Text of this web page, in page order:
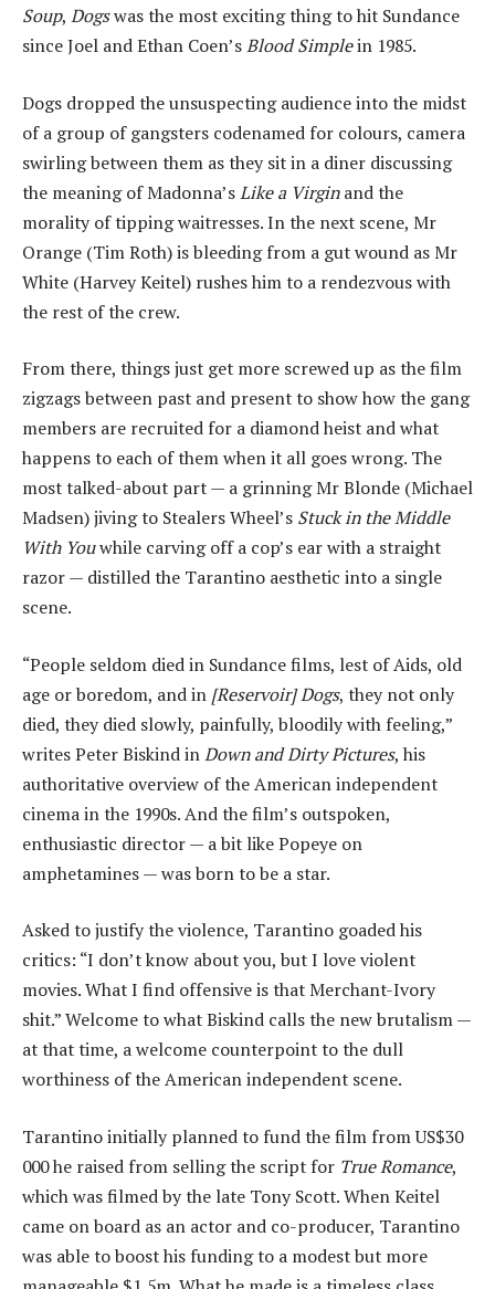
Soup, Dogswas the most exciting thing to hit Sundance
since Joel and Ethan Coen’sBlood Simplein 1985.
Dogs dropped the unsuspecting audience into the midst
of a group of gangsters codenamed for colours, camera
swirling between them as they sit in a diner discussing
the meaning of Madonna’sLike a Virginand the
morality of tipping waitresses. In the next scene, Mr
Orange (Tim Roth) is bleeding from a gut wound as Mr
White (Harvey Keitel) rushes him to a rendezvous with
the rest of the crew.
From there, things just get more screwed up as the film
zigzags between past and present to show how the gang
members are recruited for a diamond heist and what
happens to each of them when it all goes wrong. The
most talked-about part — a grinning Mr Blonde (Michael
Madsen) jiving to Stealers Wheel’s Stuck in the Middle
With Youwhile carving off a cop’s ear with a straight
razor — distilled the Tarantino aesthetic into a single
scene.
“People seldom died in Sundance films, lest of Aids, old
age or boredom, and in [Reservoir] Dogs, they not only
died, they died slowly, painfully, bloodily with feeling,”
writes Peter Biskind inDown and Dirty Pictures, his
authoritative overview of the American independent
cinema in the 1990s. And the film’s outspoken,
enthusiastic director — a bit like Popeye on
amphetamines — was born to be a star.
Asked to justify the violence, Tarantino goaded his
critics: “I don’t know about you, but I love violent
movies. What I find offensive is that Merchant-Ivory
shit.” Welcome to what Biskind calls the new brutalism —
at that time, a welcome counterpoint to the dull
worthiness of the American independent scene.
Tarantino initially planned to fund the film from US$30
000 he raised from selling the script for True Romance,
which was filmed by the late Tony Scott. When Keitel
came on board as an actor and co-producer, Tarantino
was able to boost his funding to a modest but more